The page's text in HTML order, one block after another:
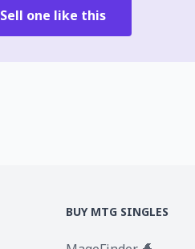
Sell one like this
BUY MTG SINGLES